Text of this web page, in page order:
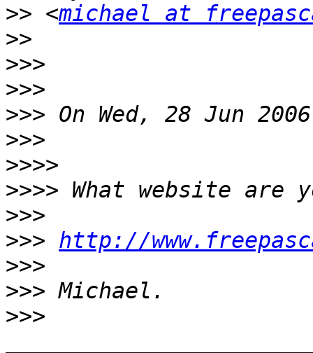
>> <michael at
>>
>>>
>>>
>>>
>>>
>>>>
>>>>
>>>
>>> http://
>>>
>>>
>>>